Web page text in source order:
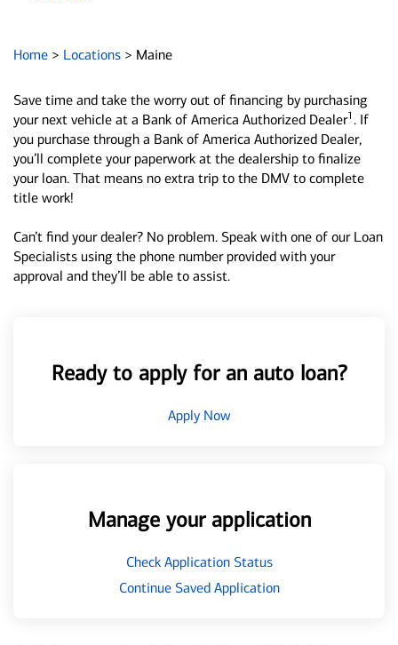
Home > Locations > Maine
Save time and take the worry out of financing by purchasing
your next vehicle at a Bank of America Authorized Dealer1 . If
you purchase through a Bank of America Authorized Dealer,
you’ll complete your paperwork at the dealership to finalize
your loan. That means no extra trip to the DMV to complete
title work!
Can’t find your dealer? No problem. Speak with one of our Loan
Specialists using the phone number provided with your
approval and they’ll be able to assist.
Ready to apply for an auto loan?
Apply Now
Manage your application
Check Application Status
Continue Saved Application